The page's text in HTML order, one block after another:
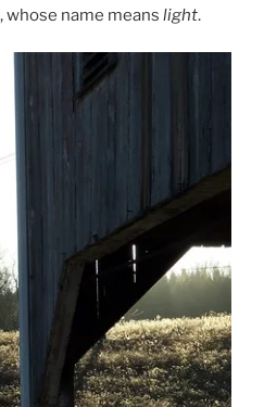
, whose name means light.